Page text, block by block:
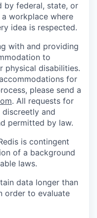
by federal, state, or
workplace where
idea is respected.
with and providing
to
physical disabilities.
for
please send a
. All requests for
and
permitted by law.
is contingent
of a background
laws.
data longer than
order to evaluate